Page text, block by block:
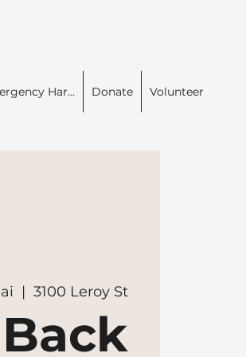
Har... Donate Volunteer
  |
3100 Leroy St